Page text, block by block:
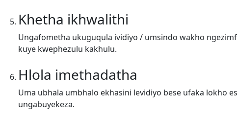
Khetha ikhwalithi
Ungafometha ukuguqula ividiyo / umsindo wakho
kuye kwephezulu kakhulu.
Hlola imethadatha
Uma ubhala umbhalo ekhasini levidiyo bese ufaka lokho
ungabuyekeza.